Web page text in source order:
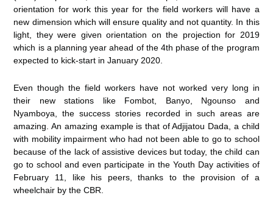
orientation for work this year for the field workers will have a
new dimension which will ensure quality and not quantity. In this
light, they were given orientation on the projection for 2019
which is a planning year ahead of the 4th phase of the program
expected to kick-start in January 2020.
Even though the field workers have not worked very long in
their new stations like Fombot, Banyo, Ngounso and
Nyamboya, the success stories recorded in such areas are
amazing. An amazing example is that of Adjijatou Dada, a child
with mobility impairment who had not been able to go to school
because of the lack of assistive devices but today, the child can
go to school and even participate in the Youth Day activities of
February 11, like his peers, thanks to the provision of a
wheelchair by the CBR.